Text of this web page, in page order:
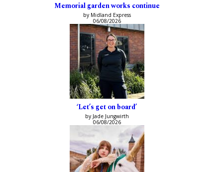
Memorial garden works continue
by Midland Express
06/08/2026
‘Let’s get on board’
by Jade Jungwirth
06/08/2026